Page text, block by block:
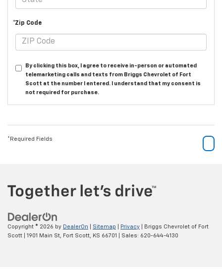
*Zip Code
By clicking this box, I agree to receive in-person or automated
telemarketing calls and texts from Briggs Chevrolet of Fort
Scott at the number I entered. I understand that my consent is
not required for purchase.
*Required Fields
Copyright © 2026 by DealerOn Sitemap Privacy | Briggs Chevrolet of Fort
Scott
1901 Main St, Fort Scott, KS 66701 | Sales: 620-644-4130